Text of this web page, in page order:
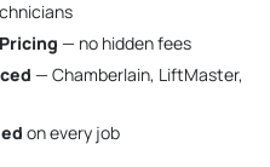
— no hidden fees
— Chamberlain, LiftMaster,
on every job